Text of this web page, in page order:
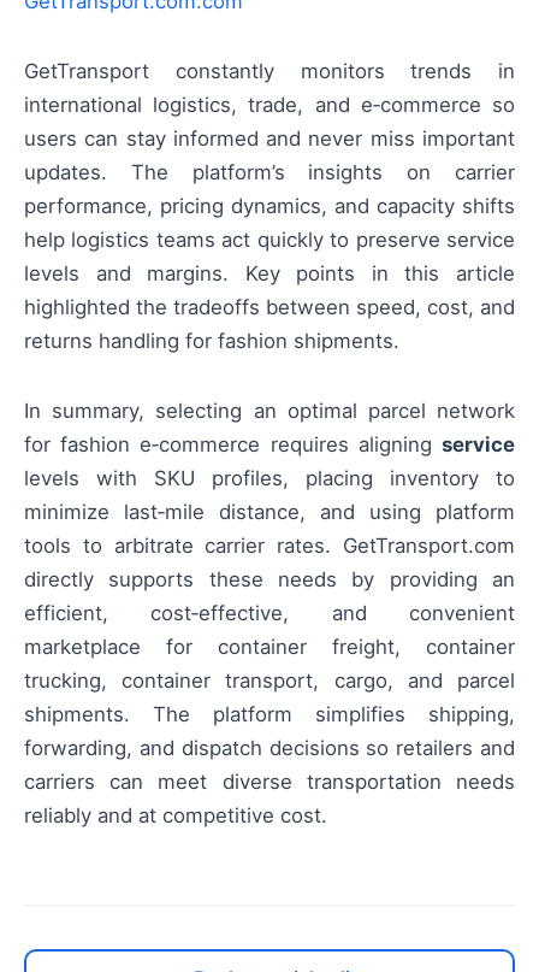
GetTransport constantly monitors trends in
international logistics, trade, and e‑commerce so
users can stay informed and never miss important
updates. The platform’s insights on carrier
performance, pricing dynamics, and capacity shifts
help logistics teams act quickly to preserve service
levels and margins. Key points in this article
highlighted the tradeoffs between speed, cost, and
returns handling for fashion shipments.
In summary, selecting an optimal parcel network
for fashion e‑commerce requires aligning service
levels with SKU profiles, placing inventory to
minimize last‑mile distance, and using platform
tools to arbitrate carrier rates. GetTransport.com
directly supports these needs by providing an
efficient, cost‑effective, and convenient
marketplace for container freight, container
trucking, container transport, cargo, and parcel
shipments. The platform simplifies shipping,
forwarding, and dispatch decisions so retailers and
carriers can meet diverse transportation needs
reliably and at competitive cost.